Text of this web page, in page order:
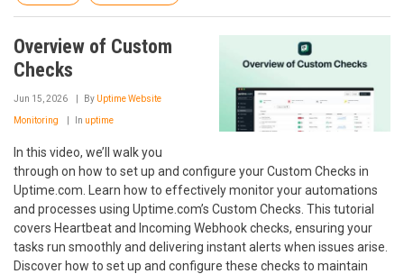
Overview of Custom
Checks
Jun 15, 2026 By Uptime Website
Monitoring In uptime
In this video, we’ll walk you
through on how to set up and configure your Custom Checks in
Uptime.com. Learn how to effectively monitor your automations
and processes using Uptime.com’s Custom Checks. This tutorial
covers Heartbeat and Incoming Webhook checks, ensuring your
tasks run smoothly and delivering instant alerts when issues arise.
Discover how to set up and configure these checks to maintain